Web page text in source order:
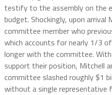
testify to the assembly on the
budget. Shockingly, upon
committee member who
which accounts for nearly 1/3 of
longer with the committee.
support their position, Mitchell
committee slashed roughly $1
without a single representative